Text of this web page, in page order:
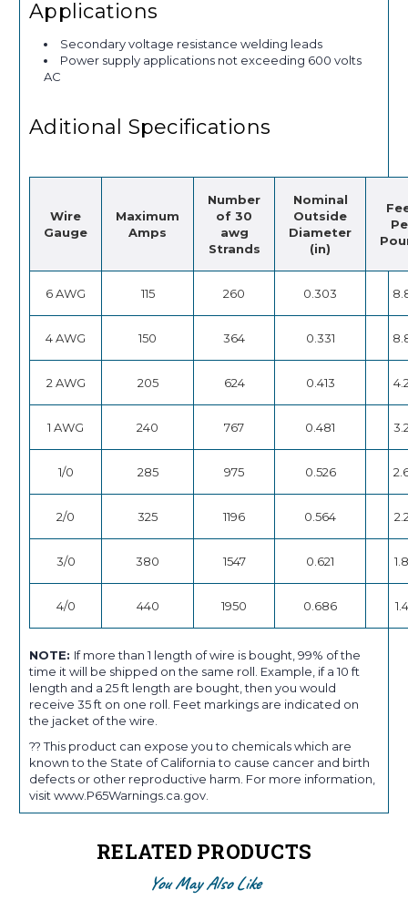
Applications
Secondary voltage resistance welding leads
Power supply applications not exceeding 600 volts
AC
Aditional Specifications
Wire
Gauge
Maximum
Amps
Number
of 30
awg
Strands
Nominal
Outside
Diameter
(in)
6 AWG 115 260 0.303
4 AWG 150 364 0.331
2 AWG 205 624 0.413
1 AWG 240 767 0.481
1/0 285 975 0.526
2/0 325 1196 0.564
3/0 380 1547 0.621 1.8
4/0 440 1950 0.686 1.4
NOTE: If more than 1 length of wire is bought, 99% of the
time it will be shipped on the same roll. Example, if a 10 ft
length and a 25 ft length are bought, then you would
receive 35 ft on one roll. Feet markings are indicated on
the jacket of the wire.
?? This product can expose you to chemicals which are
known to the State of California to cause cancer and birth
defects or other reproductive harm. For more information,
visit www.P65Warnings.ca.gov.
RELATED PRODUCTS
You May Also Like